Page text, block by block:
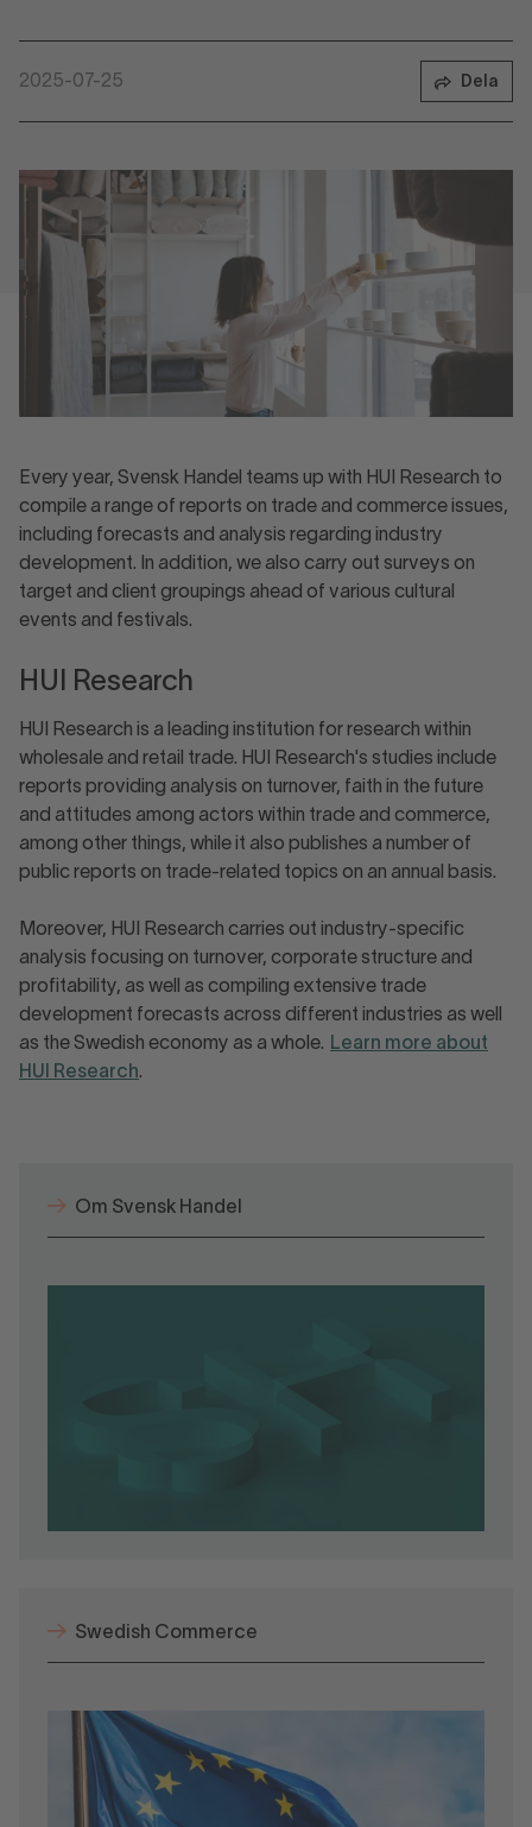
2025-07-25 Dela
Every year, Svensk Handel teams up with HUI Research to
compile a range of reports on trade and commerce issues,
including forecasts and analysis regarding industry
development. In addition, we also carry out surveys on
target and client groupings ahead of various cultural
events and festivals.
HUI Research
HUI Research is a leading institution for research within
wholesale and retail trade. HUI Research's studies include
reports providing analysis on turnover, faith in the future
and attitudes among actors within trade and commerce,
among other things, while it also publishes a number of
public reports on trade-related topics on an annual basis.
Moreover, HUI Research carries out industry-specific
analysis focusing on turnover, corporate structure and
profitability, as well as compiling extensive trade
development forecasts across different industries as well
as the Swedish economy as a whole. Learn more about
HUI Research.
Om Svensk Handel
Swedish Commerce